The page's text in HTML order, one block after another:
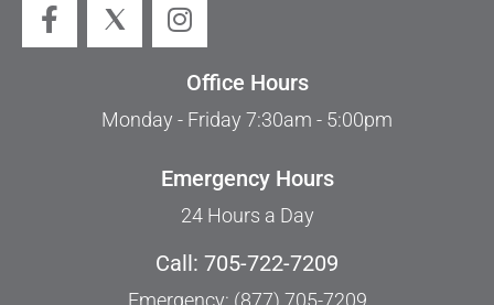
Office Hours
Monday - Friday 7:30am - 5:00pm
Emergency Hours
24 Hours a Day
Call: 705-722-7209
Emergency: (877) 705-7209